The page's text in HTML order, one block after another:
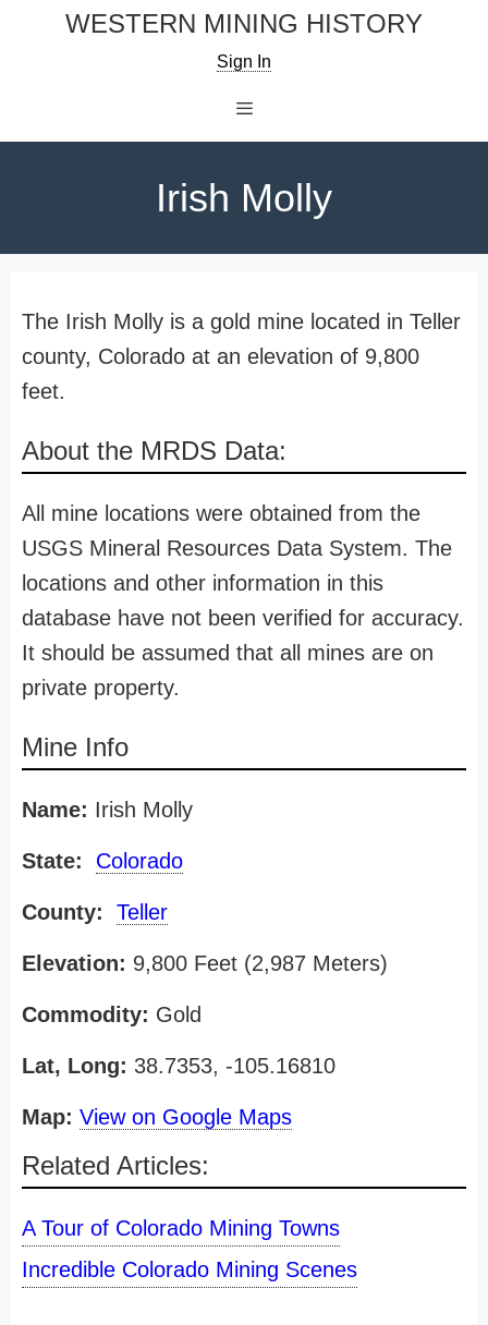
WESTERN MINING HISTORY
Sign In
Irish Molly
The Irish Molly is a gold mine located in Teller
county, Colorado at an elevation of 9,800
feet.
About the MRDS Data:
All mine locations were obtained from the
USGS Mineral Resources Data System. The
locations and other information in this
database have not been verified for accuracy.
It should be assumed that all mines are on
private property.
Mine Info
Name: Irish Molly
State: Colorado
County: Teller
Elevation: 9,800 Feet (2,987 Meters)
Commodity: Gold
Lat, Long: 38.7353, -105.16810
Map: View on Google Maps
Related Articles:
A Tour of Colorado Mining Towns
Incredible Colorado Mining Scenes